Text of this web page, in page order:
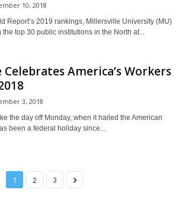
10, 2018
Report’s 2019 rankings, Millersville University (MU)
top 30 public institutions in the North at...
America’s Workers
3, 2018
the day off Monday, when it hailed the American
been a federal holiday since...
1 2 3